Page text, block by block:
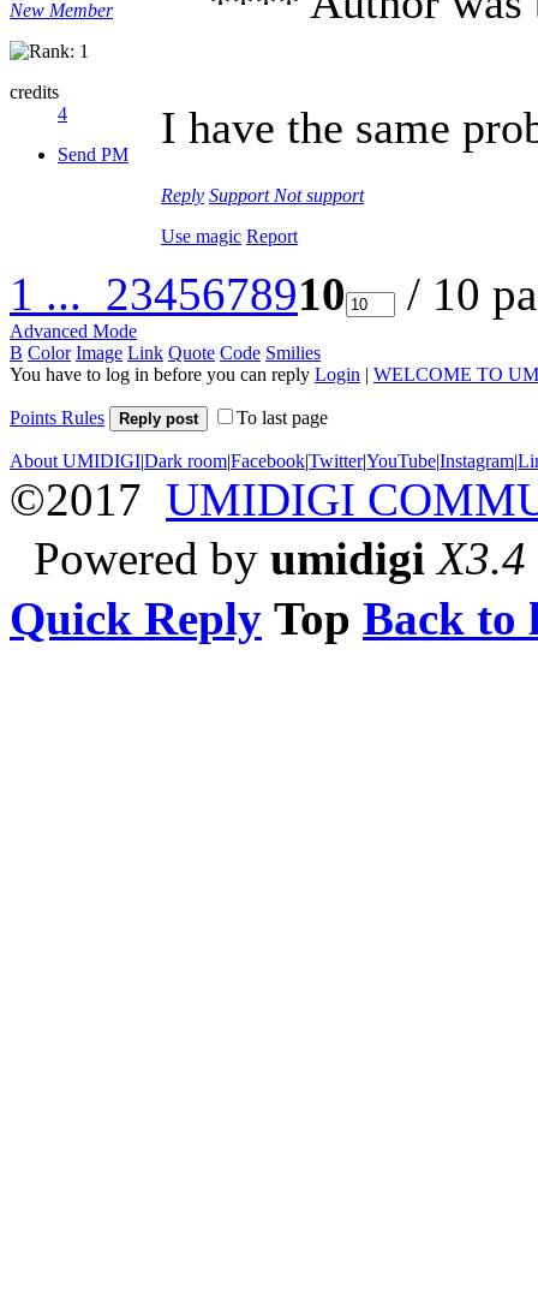
New Member
credits
4
Send PM
I have the same
Reply Support Not support
Use magic Report
1 ... 2345678910 / 10
Advanced Mode
B Color Image Link Quote Code Smilies
You have to log in before you can reply Login | WELCOME TO
Points Rules Reply post To last page
About UMIDIGI|Dark room|Facebook|Twitter|YouTube|Instagram|
©2017 UMIDIGI
Powered by umidigi X3.4
Quick Reply Top Back to